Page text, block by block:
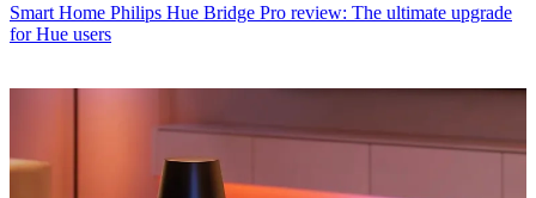
Smart Home Philips Hue Bridge Pro review: The ultimate upgrade
for Hue users